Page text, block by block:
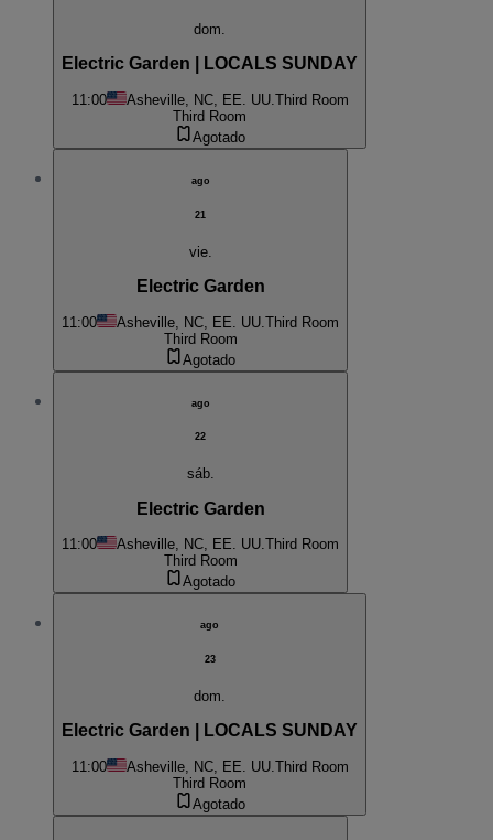
dom.
Electric Garden | LOCALS SUNDAY
11:00 Asheville, NC, EE. UU.Third Room
Third Room
Agotado
ago
21
vie.
Electric Garden
11:00 Asheville, NC, EE. UU. Third Room
Third Room
Agotado
ago
22
sáb.
Electric Garden
11:00 Asheville, NC, EE. UU.Third Room
Third Room
Agotado
ago
23
dom.
Electric Garden | LOCALS SUNDAY
11:00 Asheville, NC, EE. UU. Third Room
Third Room
Agotado